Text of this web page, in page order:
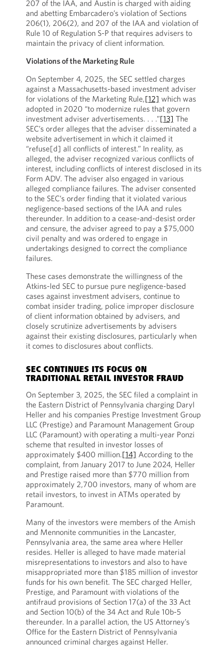
207 of the IAA, and Austin is charged with aiding
and abetting Embarcadero’s violation of Sections
206(1), 206(2), and 207 of the IAA and violation of
Rule 10 of Regulation S-P that requires advisers to
maintain the privacy of client information.
Violations of the Marketing Rule
On September 4, 2025, the SEC settled charges
against a Massachusetts-based investment adviser
for violations of the Marketing Rule,[12] which was
adopted in 2020 “to modernize rules that govern
investment adviser advertisements. . . .”[13] The
SEC’s order alleges that the adviser disseminated a
website advertisement in which it claimed it
“refuse[d] all conflicts of interest.” In reality, as
alleged, the adviser recognized various conflicts of
interest, including conflicts of interest disclosed in its
Form ADV. The adviser also engaged in various
alleged compliance failures. The adviser consented
to the SEC’s order finding that it violated various
negligence-based sections of the IAA and rules
thereunder. In addition to a cease-and-desist order
and censure, the adviser agreed to pay a $75,000
civil penalty and was ordered to engage in
undertakings designed to correct the compliance
failures.
These cases demonstrate the willingness of the
Atkins-led SEC to pursue pure negligence-based
cases against investment advisers, continue to
combat insider trading, police improper disclosure
of client information obtained by advisers, and
closely scrutinize advertisements by advisers
against their existing disclosures, particularly when
it comes to disclosures about conflicts.
SEC CONTINUES ITS FOCUS ON
TRADITIONAL RETAIL INVESTOR FRAUD
On September 3, 2025, the SEC filed a complaint in
the Eastern District of Pennsylvania charging Daryl
Heller and his companies Prestige Investment Group
LLC (Prestige) and Paramount Management Group
LLC (Paramount) with operating a multi-year Ponzi
scheme that resulted in investor losses of
approximately $400 million.[14] According to the
complaint, from January 2017 to June 2024, Heller
and Prestige raised more than $770 million from
approximately 2,700 investors, many of whom are
retail investors, to invest in ATMs operated by
Paramount.
Many of the investors were members of the Amish
and Mennonite communities in the Lancaster,
Pennsylvania area, the same area where Heller
resides. Heller is alleged to have made material
misrepresentations to investors and also to have
misappropriated more than $185 million of investor
funds for his own benefit. The SEC charged Heller,
Prestige, and Paramount with violations of the
antifraud provisions of Section 17(a) of the 33 Act
and Section 10(b) of the 34 Act and Rule 10b-5
thereunder. In a parallel action, the US Attorney’s
Office for the Eastern District of Pennsylvania
announced criminal charges against Heller.